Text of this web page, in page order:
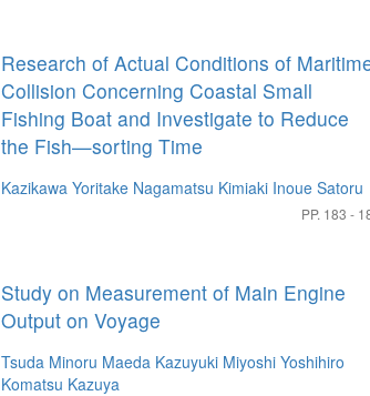
Research of Actual Conditions of
Collision Concerning Coastal Small
Fishing Boat and Investigate to Reduce
the Fish—sorting Time
Kazikawa Yoritake Nagamatsu Kimiaki Inoue Satoru
PP. 183 -
Study on Measurement of Main Engine
Output on Voyage
Tsuda Minoru Maeda Kazuyuki Miyoshi Yoshihiro
Komatsu Kazuya